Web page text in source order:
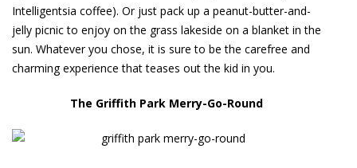
Intelligentsia coffee). Or just pack up a peanut-butter-and-
jelly picnic to enjoy on the grass lakeside on a blanket in the
sun. Whatever you chose, it is sure to be the carefree and
charming experience that teases out the kid in you.
The Griffith Park Merry-Go-Round